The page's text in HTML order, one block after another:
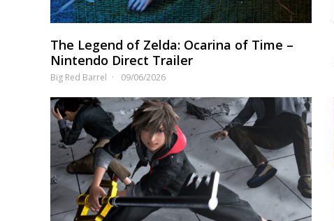
The Legend of Zelda: Ocarina of Time –
Nintendo Direct Trailer
Big Red Barrel 09/06/2026